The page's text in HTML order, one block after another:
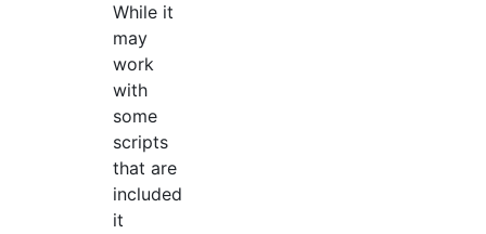
While it
may
work
with
some
scripts
that are
included
it